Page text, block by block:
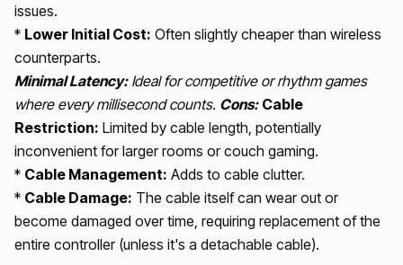
issues.
* Lower Initial Cost: Often slightly cheaper than wireless
counterparts.
Minimal Latency:Ideal for competitive or rhythm games
where every millisecond counts. Cons: Cable
Restriction: Limited by cable length, potentially
inconvenient for larger rooms or couch gaming.
* Cable Management: Adds to cable clutter.
* Cable Damage: The cable itself can wear out or
become damaged over time, requiring replacement of the
entire controller (unless it's a detachable cable).